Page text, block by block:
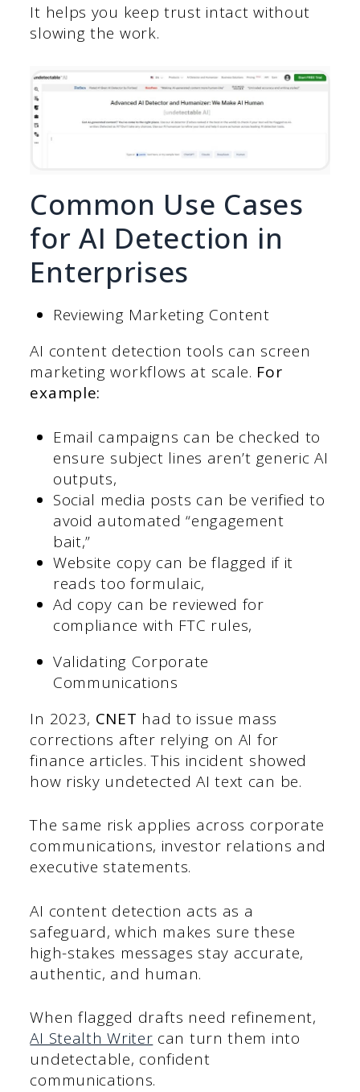
It helps you keep trust intact without
slowing the work.
Common Use Cases
for AI Detection in
Enterprises
Reviewing Marketing Content
AI content detection tools can screen
marketing workflows at scale. For
example:
Email campaigns can be checked to
ensure subject lines aren’t generic AI
outputs,
Social media posts can be verified to
avoid automated “engagement
bait,”
Website copy can be flagged if it
reads too formulaic,
Ad copy can be reviewed for
compliance with FTC rules,
Validating Corporate
Communications
In 2023, CNET had to issue mass
corrections after relying on AI for
finance articles. This incident showed
how risky undetected AI text can be.
The same risk applies across corporate
communications, investor relations and
executive statements.
AI content detection acts as a
safeguard, which makes sure these
high-stakes messages stay accurate,
authentic, and human.
When flagged drafts need refinement,
AI Stealth Writer can turn them into
undetectable, confident
communications.